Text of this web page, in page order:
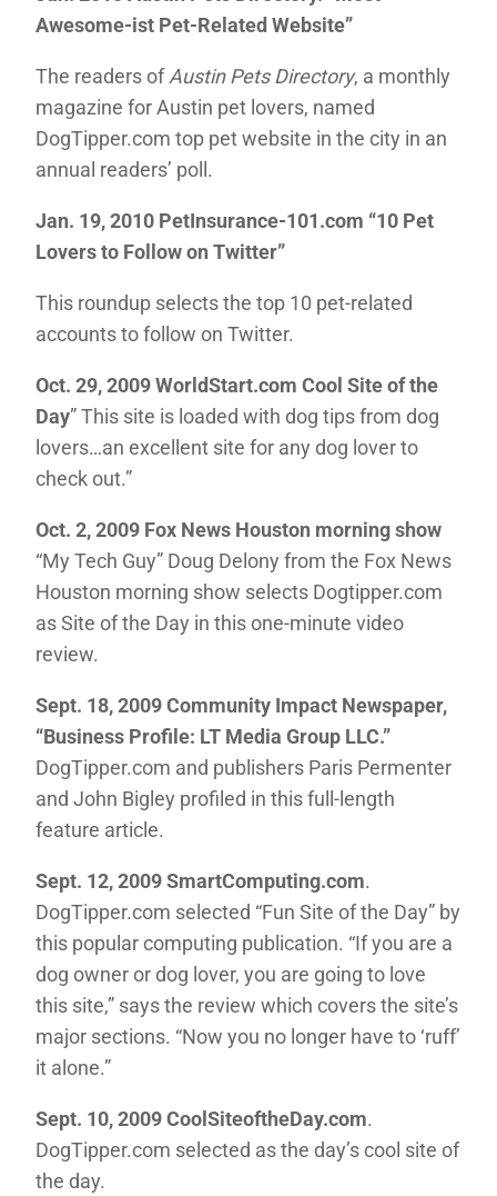
Awesome-ist Pet-Related Website”
The readers ofAustin Pets Directory, a monthly
magazine for Austin pet lovers, named
DogTipper.com top pet website in the city in an
annual readers’ poll.
Jan. 19, 2010 PetInsurance-101.com “10 Pet
Lovers to Follow on Twitter”
This roundup selects the top 10 pet-related
accounts to follow on Twitter.
Oct. 29, 2009 WorldStart.com Cool Site of the
Day” This site is loaded with dog tips from dog
lovers…an excellent site for any dog lover to
check out.”
Oct. 2, 2009 Fox News Houston morning show
“My Tech Guy” Doug Delony from the Fox News
Houston morning show selects Dogtipper.com
as Site of the Day in this one-minute video
review.
Sept. 18, 2009 Community Impact Newspaper,
“Business Profile: LT Media Group LLC.”
DogTipper.com and publishers Paris Permenter
and John Bigley profiled in this full-length
feature article.
Sept. 12, 2009 SmartComputing.com.
DogTipper.com selected “Fun Site of the Day” by
this popular computing publication. “If you are a
dog owner or dog lover, you are going to love
this site,” says the review which covers the site’s
major sections. “Now you no longer have to ‘ruff’
it alone.”
Sept. 10, 2009 CoolSiteoftheDay.com.
DogTipper.com selected as the day’s cool site of
the day.